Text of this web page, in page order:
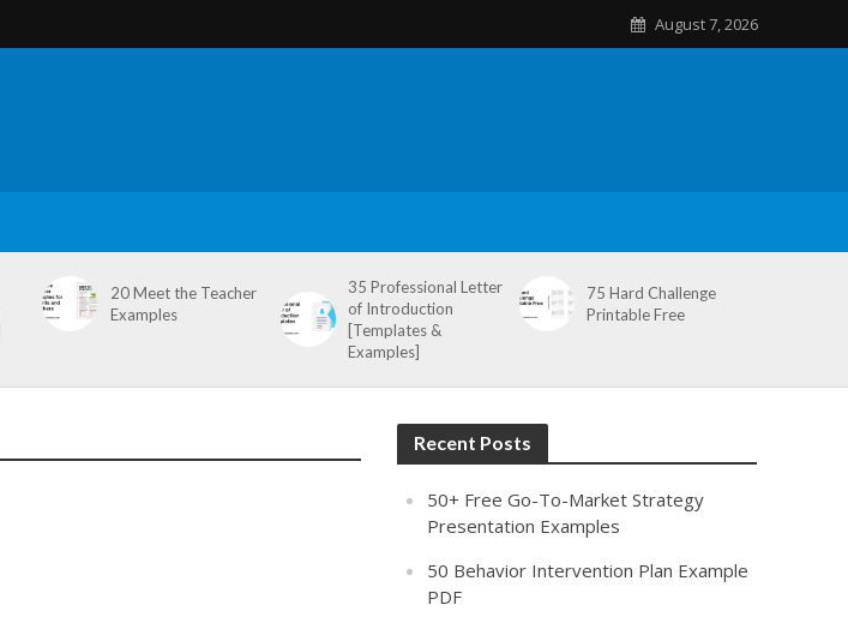
August 7, 2026
20 Meet the Teacher
Examples
35 Professional Letter
of Introduction
[Templates &
Examples]
75 Hard Challenge
Printable Free
Recent Posts
50+ Free Go-To-Market Strategy
Presentation Examples
50 Behavior Intervention Plan Example
PDF